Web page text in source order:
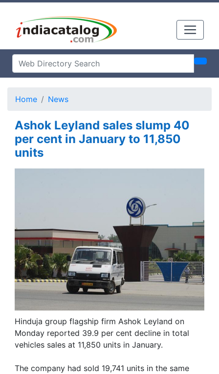
Home News
Ashok Leyland sales slump 40
per cent in January to 11,850
units
Hinduja group flagship firm Ashok Leyland on
Monday reported 39.9 per cent decline in total
vehicles sales at 11,850 units in January.
The company had sold 19,741 units in the same